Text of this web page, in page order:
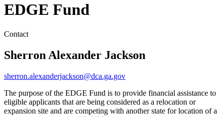
EDGE Fund
Contact
Sherron Alexander Jackson
sherron.alexanderjackson@dca.ga.gov
The purpose of the EDGE Fund is to provide financial assistance to
eligible applicants that are being considered as a relocation or
expansion site and are competing with another state for location of a